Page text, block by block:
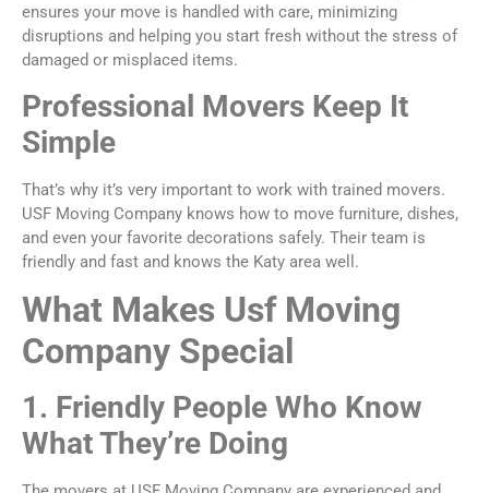
ensures your move is handled with care, minimizing
disruptions and helping you start fresh without the stress of
damaged or misplaced items.
Professional Movers Keep It
Simple
That’s why it’s very important to work with trained movers.
USF Moving Company knows how to move furniture, dishes,
and even your favorite decorations safely. Their team is
friendly and fast and knows the Katy area well.
What Makes Usf Moving
Company Special
1. Friendly People Who Know
What They’re Doing